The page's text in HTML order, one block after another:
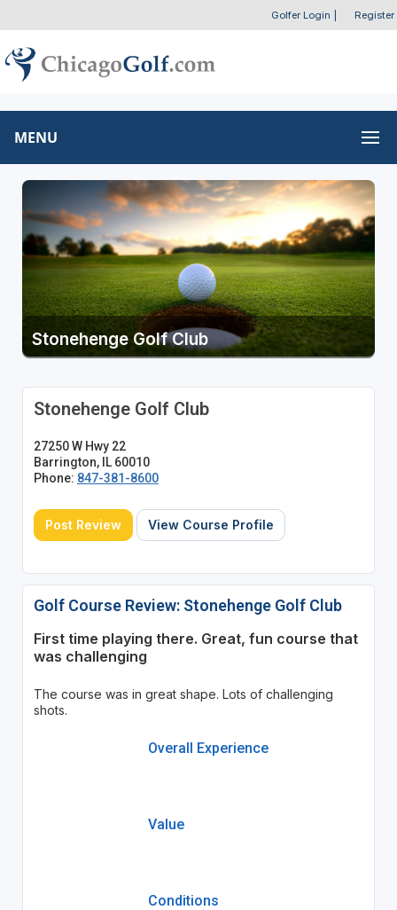
Golfer Login Register
MENU
Stonehenge Golf Club
Stonehenge Golf Club
27250 W Hwy 22
Barrington, IL 60010
Phone: 847-381-8600
Post Review View Course Profile
Golf Course Review: Stonehenge Golf Club
First time playing there. Great, fun course that
was challenging
The course was in great shape. Lots of challenging
shots.
Overall Experience
Value
Conditions